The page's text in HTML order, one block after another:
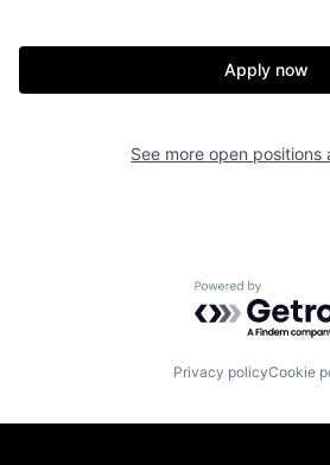
Apply now
See more open positions
Powered by
Privacy policyCookie